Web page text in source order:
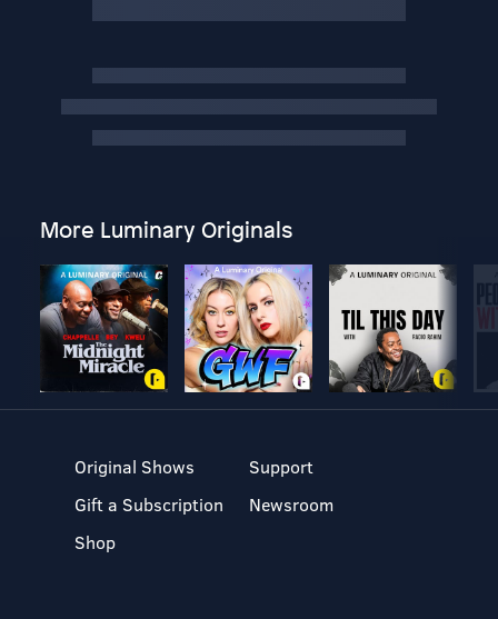
More Luminary Originals
Original Shows
Gift a Subscription
Shop
Support
Newsroom